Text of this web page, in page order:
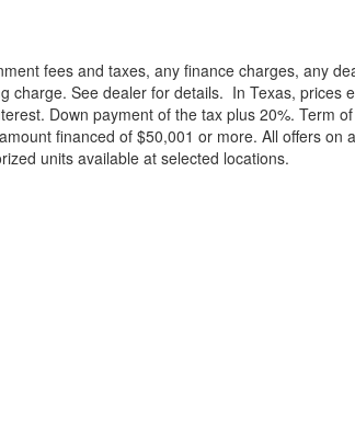
fees and taxes, any finance charges, any
charge. See dealer for details. In Texas, prices
Down payment of the tax plus 20%. Term
financed of $50,001 or more. All offers
units available at selected locations.